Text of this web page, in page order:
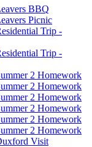
BBQ
Picnic
Trip -
Trip -
2 Homework
2 Homework
2 Homework
2 Homework
2 Homework
2 Homework
Visit